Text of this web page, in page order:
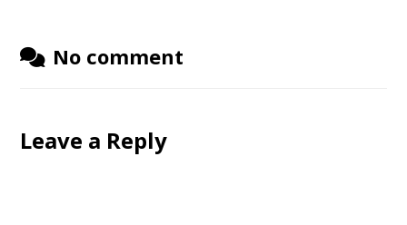
No comment
Leave a Reply